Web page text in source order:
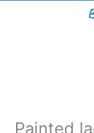
Painted